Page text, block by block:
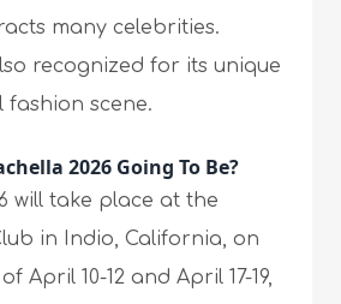
many celebrities.
recognized for its unique
scene.
2026 Going To Be?
will take place at the
in Indio, California, on
April 10-12 and April 17-19,